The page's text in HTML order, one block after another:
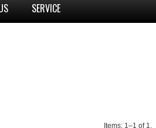
SERVICE
Items: 1–1 of 1,